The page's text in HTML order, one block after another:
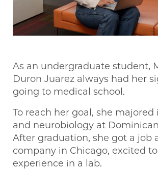
As an undergraduate student,
Duron Juarez always had her
going to medical school.
To reach her goal, she
and neurobiology at
After graduation, she got a job
company in Chicago, excited
experience in a lab.